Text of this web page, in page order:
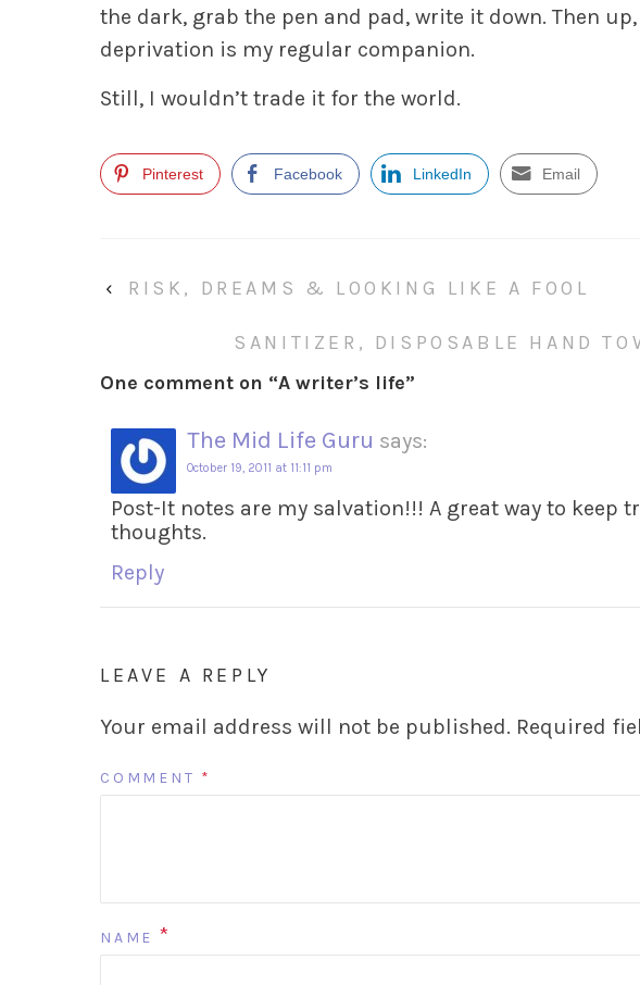
the dark, grab the pen and pad, write it down. Then
deprivation is my regular companion.
Still, I wouldn’t trade it for the world.
Pinterest Facebook LinkedIn Email
‹ RISK, DREAMS & LOOKING LIKE A FOOL
SANITIZER, DISPOSABLE HAND
One comment on “A writer’s life”
The Mid Life Guru says:
October 19, 2011 at 11:11 pm
Post-It notes are my salvation!!! A great way to keep
thoughts.
Reply
LEAVE A REPLY
Your email address will not be published. Required
COMMENT *
NAME *